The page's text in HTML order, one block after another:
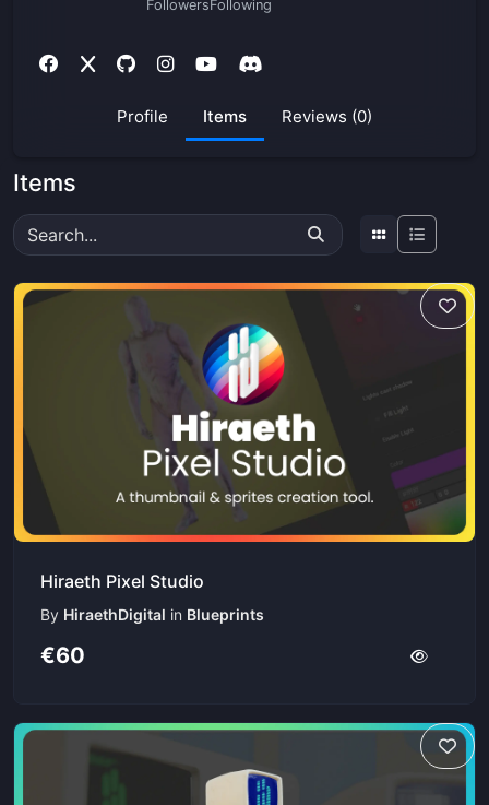
FollowersFollowing
Profile Items Reviews (0)
Items
Hiraeth Pixel Studio
By HiraethDigital in Blueprints
€60